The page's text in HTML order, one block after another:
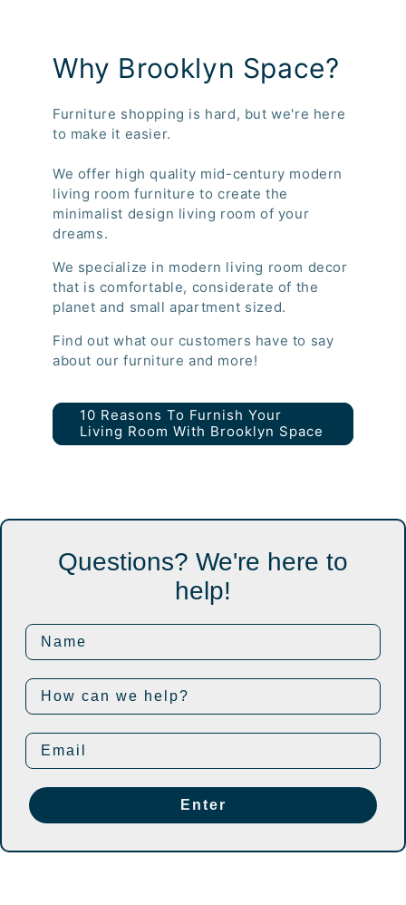
Why Brooklyn Space?
Furniture shopping is hard, but we're here
to make it easier.
We offer high quality mid-century modern
living room furniture to create the
minimalist design living room of your
dreams.
We specialize in modern living room decor
that is comfortable, considerate of the
planet and small apartment sized.
Find out what our customers have to say
about our furniture and more!
10 Reasons To Furnish Your
Living Room With Brooklyn Space
Questions? We're here to
help!
Enter